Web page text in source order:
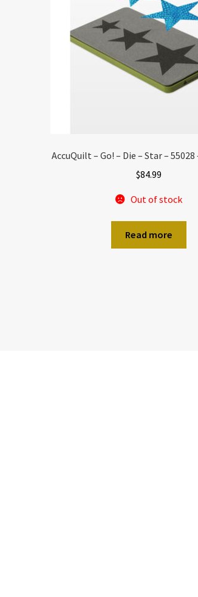
AccuQuilt – Go! – Die – Star –
$84.99
Out of stock
Read more